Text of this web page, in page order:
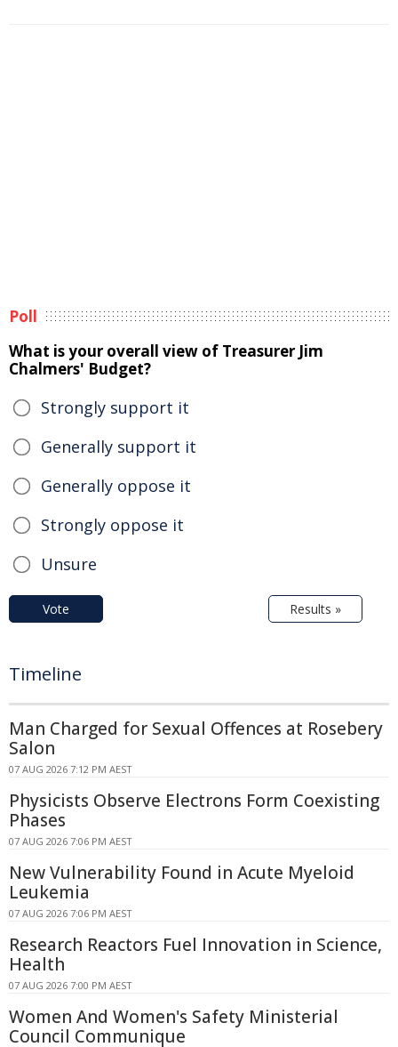
Poll
What is your overall view of Treasurer Jim
Chalmers' Budget?
Strongly support it
Generally support it
Generally oppose it
Strongly oppose it
Unsure
Vote Results »
Timeline
Man Charged for Sexual Offences at Rosebery
Salon
07 AUG 2026 7:12 PM AEST
Physicists Observe Electrons Form Coexisting
Phases
07 AUG 2026 7:06 PM AEST
New Vulnerability Found in Acute Myeloid
Leukemia
07 AUG 2026 7:06 PM AEST
Research Reactors Fuel Innovation in Science,
Health
07 AUG 2026 7:00 PM AEST
Women And Women's Safety Ministerial
Council Communique